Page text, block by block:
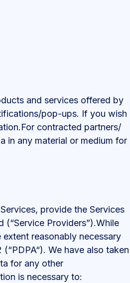
and services offered by
pop-ups. If you wish
contracted partners/
in any material or medium for
provide the Services
(“Service Providers”).While
reasonably necessary
We have also taken
for any other
is necessary to: